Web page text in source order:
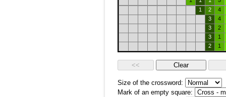
1
2
4
3
4
3
2
3
1
2
1
Size of the crossword:
Mark of an empty square: